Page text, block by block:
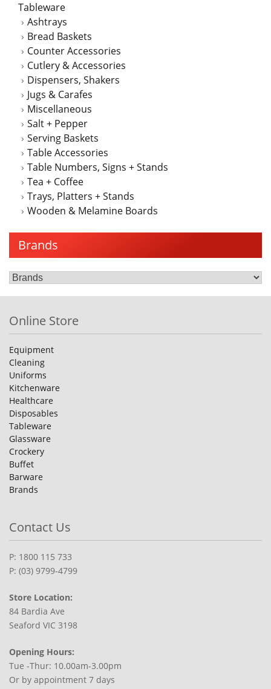
Tableware
Ashtrays
Bread Baskets
Counter Accessories
Cutlery & Accessories
Dispensers, Shakers
Jugs & Carafes
Miscellaneous
Salt + Pepper
Serving Baskets
Table Accessories
Table Numbers, Signs + Stands
Tea + Coffee
Trays, Platters + Stands
Wooden & Melamine Boards
Brands
Online Store
Equipment
Cleaning
Uniforms
Kitchenware
Healthcare
Disposables
Tableware
Glassware
Crockery
Buffet
Barware
Brands
Contact Us
P: 1800 115 733
P: (03) 9799-4799
Store Location:
84 Bardia Ave
Seaford VIC 3198
Opening Hours:
Tue -Thur: 10.00am-3.00pm
Or by appointment 7 days